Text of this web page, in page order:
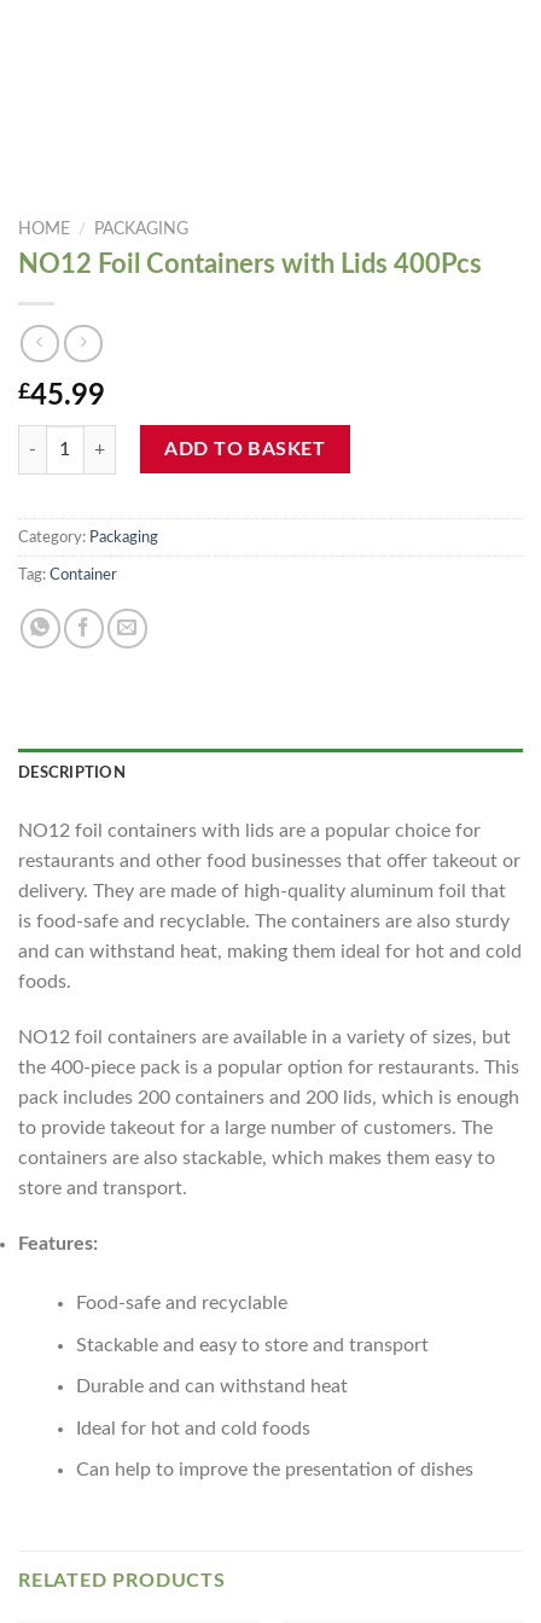
HOME / PACKAGING
NO12 Foil Containers with Lids 400Pcs
£45.99
NO12 Foil Containers with Lids 400Pcs quantity
ADD TO BASKET
Category: Packaging
Tag: Container
DESCRIPTION
NO12 foil containers with lids are a popular choice for
restaurants and other food businesses that offer takeout or
delivery. They are made of high-quality aluminum foil that
is food-safe and recyclable. The containers are also sturdy
and can withstand heat, making them ideal for hot and cold
foods.
NO12 foil containers are available in a variety of sizes, but
the 400-piece pack is a popular option for restaurants. This
pack includes 200 containers and 200 lids, which is enough
to provide takeout for a large number of customers. The
containers are also stackable, which makes them easy to
store and transport.
Features:
Food-safe and recyclable
Stackable and easy to store and transport
Durable and can withstand heat
Ideal for hot and cold foods
Can help to improve the presentation of dishes
RELATED PRODUCTS